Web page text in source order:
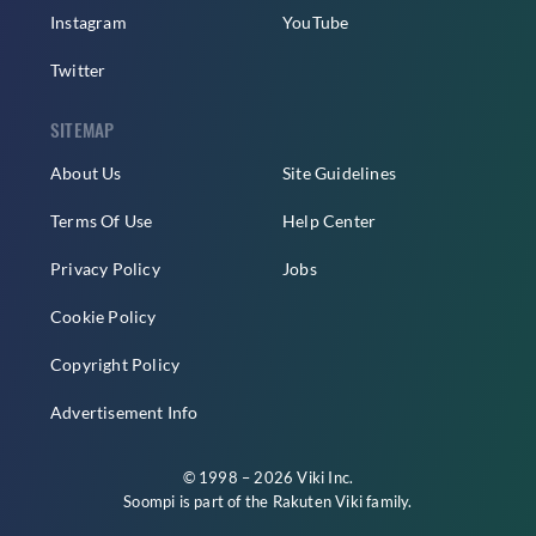
Instagram
Twitter
YouTube
SITEMAP
About Us
Terms Of Use
Privacy Policy
Cookie Policy
Copyright Policy
Advertisement Info
Site Guidelines
Help Center
Jobs
© 1998 – 2026 Viki Inc.
Soompi is part of the Rakuten Vikifamily.